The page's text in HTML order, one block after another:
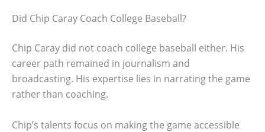
Did Chip Caray Coach College Baseball?
Chip Caray did not coach college baseball either. His
career path remained in journalism and
broadcasting. His expertise lies in narrating the game
rather than coaching.
Chip’s talents focus on making the game accessible